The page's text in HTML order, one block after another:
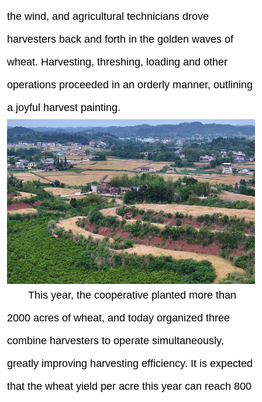
the wind, and agricultural technicians drove
harvesters back and forth in the golden waves of
wheat. Harvesting, threshing, loading and other
operations proceeded in an orderly manner, outlining
a joyful harvest painting.
This year, the cooperative planted more than
2000 acres of wheat, and today organized three
combine harvesters to operate simultaneously,
greatly improving harvesting efficiency. It is expected
that the wheat yield per acre this year can reach 800